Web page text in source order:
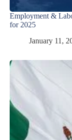
Employment &
for 2025
January 11,